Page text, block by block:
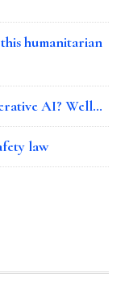
humanitarian
AI? Well…
law